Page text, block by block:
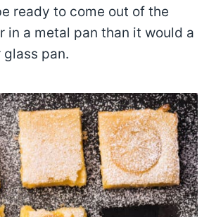
ready to come out of the
in a metal pan than it would a
pan.